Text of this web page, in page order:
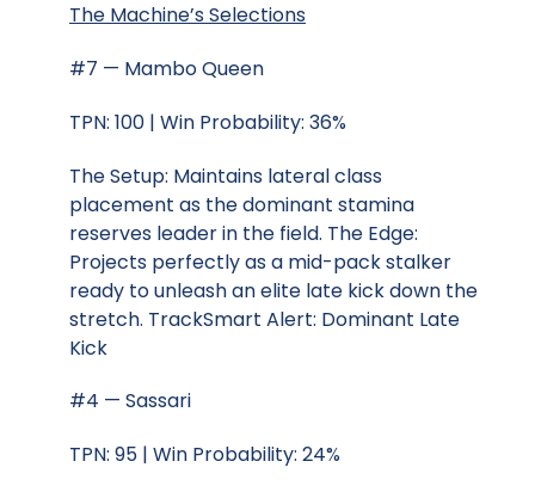
The Machine’s Selections
#7 — Mambo Queen
TPN: 100 | Win Probability: 36%
The Setup: Maintains lateral class
placement as the dominant stamina
reserves leader in the field. The Edge:
Projects perfectly as a mid-pack stalker
ready to unleash an elite late kick down the
stretch. TrackSmart Alert: Dominant Late
Kick
#4 — Sassari
TPN: 95 | Win Probability: 24%